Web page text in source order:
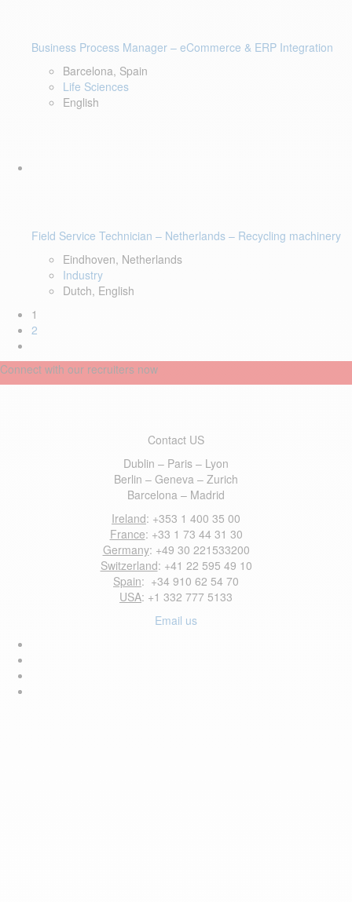
Business Process Manager – eCommerce & ERP Integration
Barcelona, Spain
Life Sciences
English
Field Service Technician – Netherlands – Recycling machinery
Eindhoven, Netherlands
Industry
Dutch, English
1
2
Connect with our recruiters now
Contact US
Dublin – Paris – Lyon
Berlin – Geneva – Zurich
Barcelona – Madrid
Ireland: +353 1 400 35 00
France: +33 1 73 44 31 30
Germany: +49 30 221533200
Switzerland: +41 22 595 49 10
Spain: +34 910 62 54 70
USA: +1 332 777 5133
Email us